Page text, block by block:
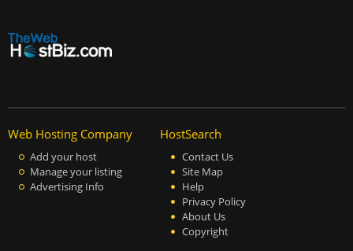
Web Hosting Company
Add your host
Manage your listing
Advertising Info
HostSearch
Contact Us
Site Map
Help
Privacy Policy
About Us
Copyright